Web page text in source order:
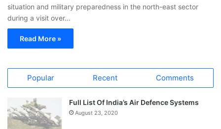
situation and military preparedness in the north-east sector
during a visit over…
Read More »
Popular Recent Comments
Full List Of India’s Air Defence Systems
August 23, 2020